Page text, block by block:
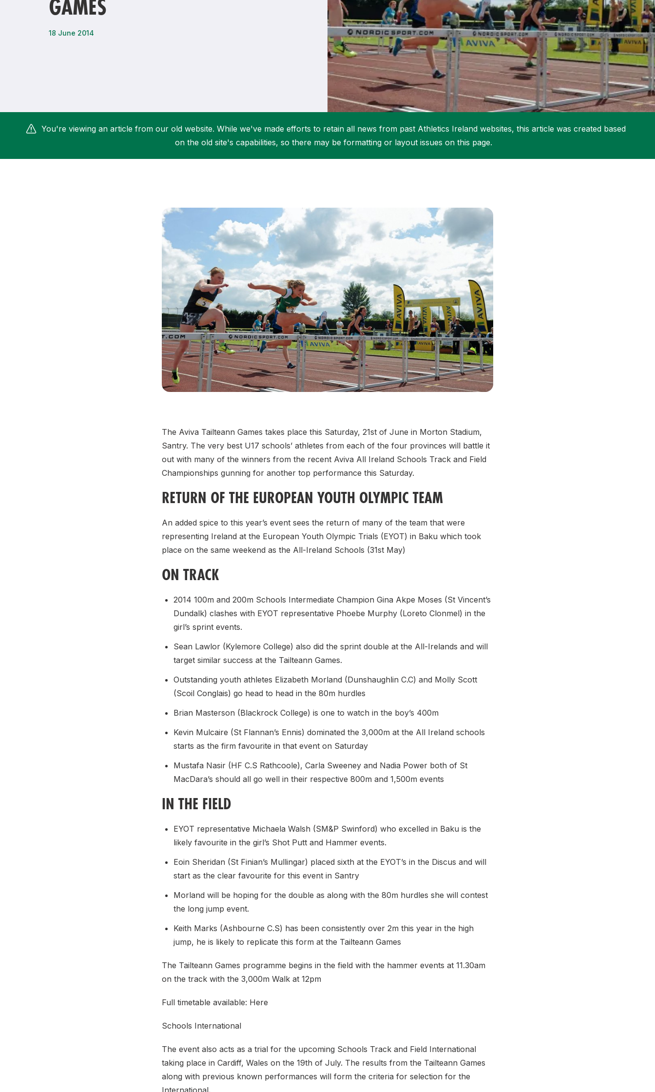
More about Competitions & Events
Remembrance Run 5k
Student Coaching Academy
More about Get Involved
More about High Performance
Support
GAMES
18 June 2014
You're viewing an article from our old website. While we've made efforts to retain all news from past Athletics Ireland websites, this article was created based
on the old site's capabilities, so there may be formatting or layout issues on this page.
The Aviva Tailteann Games takes place this Saturday, 21st of June in Morton Stadium,
Santry. The very best U17 schools’ athletes from each of the four provinces will battle it
out with many of the winners from the recent Aviva All Ireland Schools Track and Field
Championships gunning for another top performance this Saturday.
RETURN OF THE EUROPEAN YOUTH OLYMPIC TEAM
An added spice to this year’s event sees the return of many of the team that were
representing Ireland at the European Youth Olympic Trials (EYOT) in Baku which took
place on the same weekend as the All-Ireland Schools (31st May)
ON TRACK
2014 100m and 200m Schools Intermediate Champion Gina Akpe Moses (St Vincent’s
Dundalk) clashes with EYOT representative Phoebe Murphy (Loreto Clonmel) in the
girl’s sprint events.
Sean Lawlor (Kylemore College) also did the sprint double at the All-Irelands and will
target similar success at the Tailteann Games.
Outstanding youth athletes Elizabeth Morland (Dunshaughlin C.C) and Molly Scott
(Scoil Conglais) go head to head in the 80m hurdles
Brian Masterson (Blackrock College) is one to watch in the boy’s 400m
Kevin Mulcaire (St Flannan’s Ennis) dominated the 3,000m at the All Ireland schools
starts as the firm favourite in that event on Saturday
Mustafa Nasir (HF C.S Rathcoole), Carla Sweeney and Nadia Power both of St
MacDara’s should all go well in their respective 800m and 1,500m events
IN THE FIELD
EYOT representative Michaela Walsh (SM&P Swinford) who excelled in Baku is the
likely favourite in the girl’s Shot Putt and Hammer events.
Eoin Sheridan (St Finian’s Mullingar) placed sixth at the EYOT’s in the Discus and will
start as the clear favourite for this event in Santry
Morland will be hoping for the double as along with the 80m hurdles she will contest
the long jump event.
Keith Marks (Ashbourne C.S) has been consistently over 2m this year in the high
jump, he is likely to replicate this form at the Tailteann Games
The Tailteann Games programme begins in the field with the hammer events at 11.30am
on the track with the 3,000m Walk at 12pm
Full timetable available: Here
Schools International
The event also acts as a trial for the upcoming Schools Track and Field International
taking place in Cardiff, Wales on the 19th of July. The results from the Tailteann Games
along with previous known performances will form the criteria for selection for the